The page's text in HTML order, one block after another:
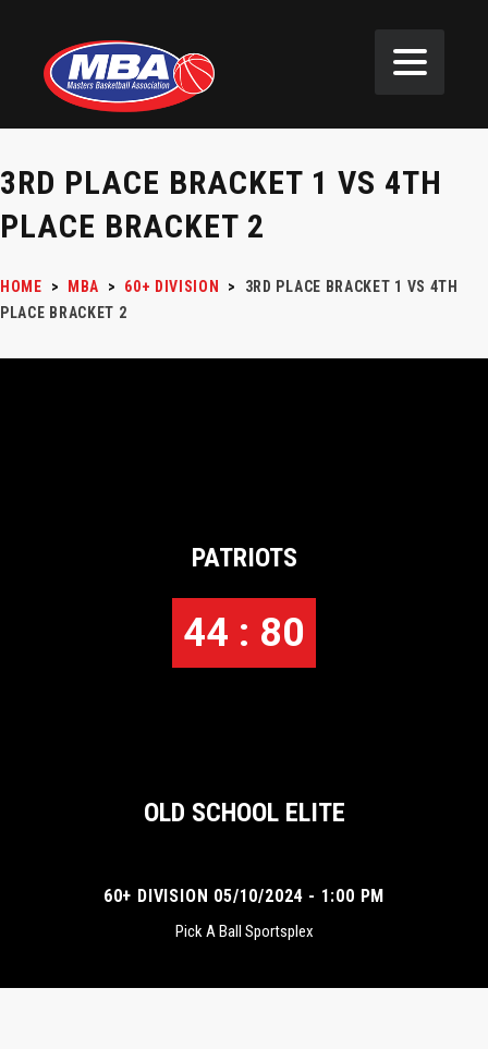
3RD PLACE BRACKET 1 VS 4TH
PLACE BRACKET 2
HOME > MBA > 60+ DIVISION >
3RD PLACE BRACKET 1 VS 4TH
PLACE BRACKET 2
PATRIOTS
44 : 80
OLD SCHOOL ELITE
60+ DIVISION 05/10/2024 - 1:00 PM
Pick A Ball Sportsplex